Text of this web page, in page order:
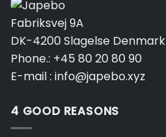
Fabriksvej 9A
DK-4200 Slagelse Denmark
Phone.: +45 80 20 80 90
E-mail : info@japebo.xyz
4 GOOD REASONS